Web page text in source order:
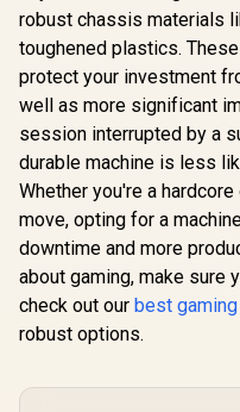
robust chassis materials
toughened plastics.
protect your investment
well as more significant
session interrupted by a
durable machine is less
Whether you're a
move, opting for a
downtime and more
about gaming, make sure
check out our best
robust options.